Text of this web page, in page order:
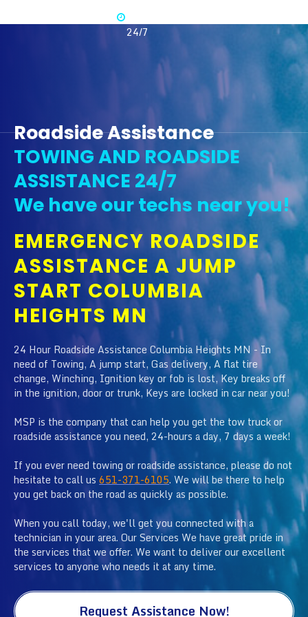
24/7
Roadside Assistance
TOWING AND ROADSIDE
ASSISTANCE 24/7
We have our techs near you!
EMERGENCY ROADSIDE
ASSISTANCE A JUMP
START COLUMBIA
HEIGHTS MN
24 Hour Roadside Assistance Columbia Heights MN - In
need of Towing, A jump start, Gas delivery, A flat tire
change, Winching, Ignition key or fob is lost, Key breaks off
in the ignition, door or trunk, Keys are locked in car near you!
MSP is the company that can help you get the tow truck or
roadside assistance you need, 24-hours a day, 7 days a week!
If you ever need towing or roadside assistance, please do not
hesitate to call us 651-371-6105. We will be there to help
you get back on the road as quickly as possible.
When you call today, we'll get you connected with a
technician in your area. Our Services We have great pride in
the services that we offer. We want to deliver our excellent
services to anyone who needs it at any time.
Request Assistance Now!